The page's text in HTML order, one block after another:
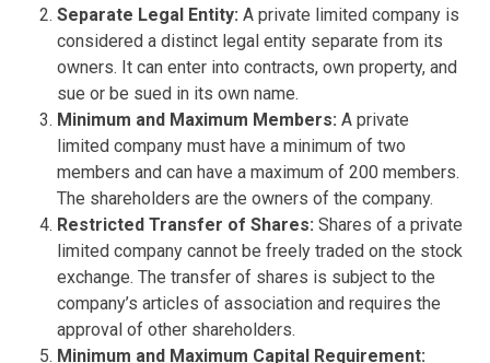
Separate Legal Entity: A private limited company is
considered a distinct legal entity separate from its
owners. It can enter into contracts, own property, and
sue or be sued in its own name.
Minimum and Maximum Members: A private
limited company must have a minimum of two
members and can have a maximum of 200 members.
The shareholders are the owners of the company.
Restricted Transfer of Shares: Shares of a private
limited company cannot be freely traded on the stock
exchange. The transfer of shares is subject to the
company’s articles of association and requires the
approval of other shareholders.
Minimum and Maximum Capital Requirement: